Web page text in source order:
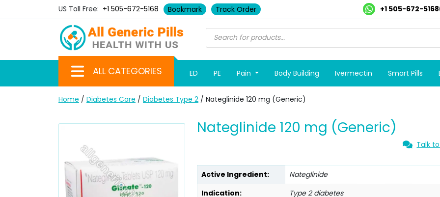
US Toll Free: +1 505-672-5168 Bookmark Track Order +1 505-672-5168
ALL CATEGORIES ED PE Pain Body Building Ivermectin Smart Pills
Home / Diabetes Care / Diabetes Type 2 / Nateglinide 120 mg (Generic)
Nateglinide 120 mg (Generic)
Talk
Active Ingredient:
Nateglinide
Indication:
Type 2 diabetes